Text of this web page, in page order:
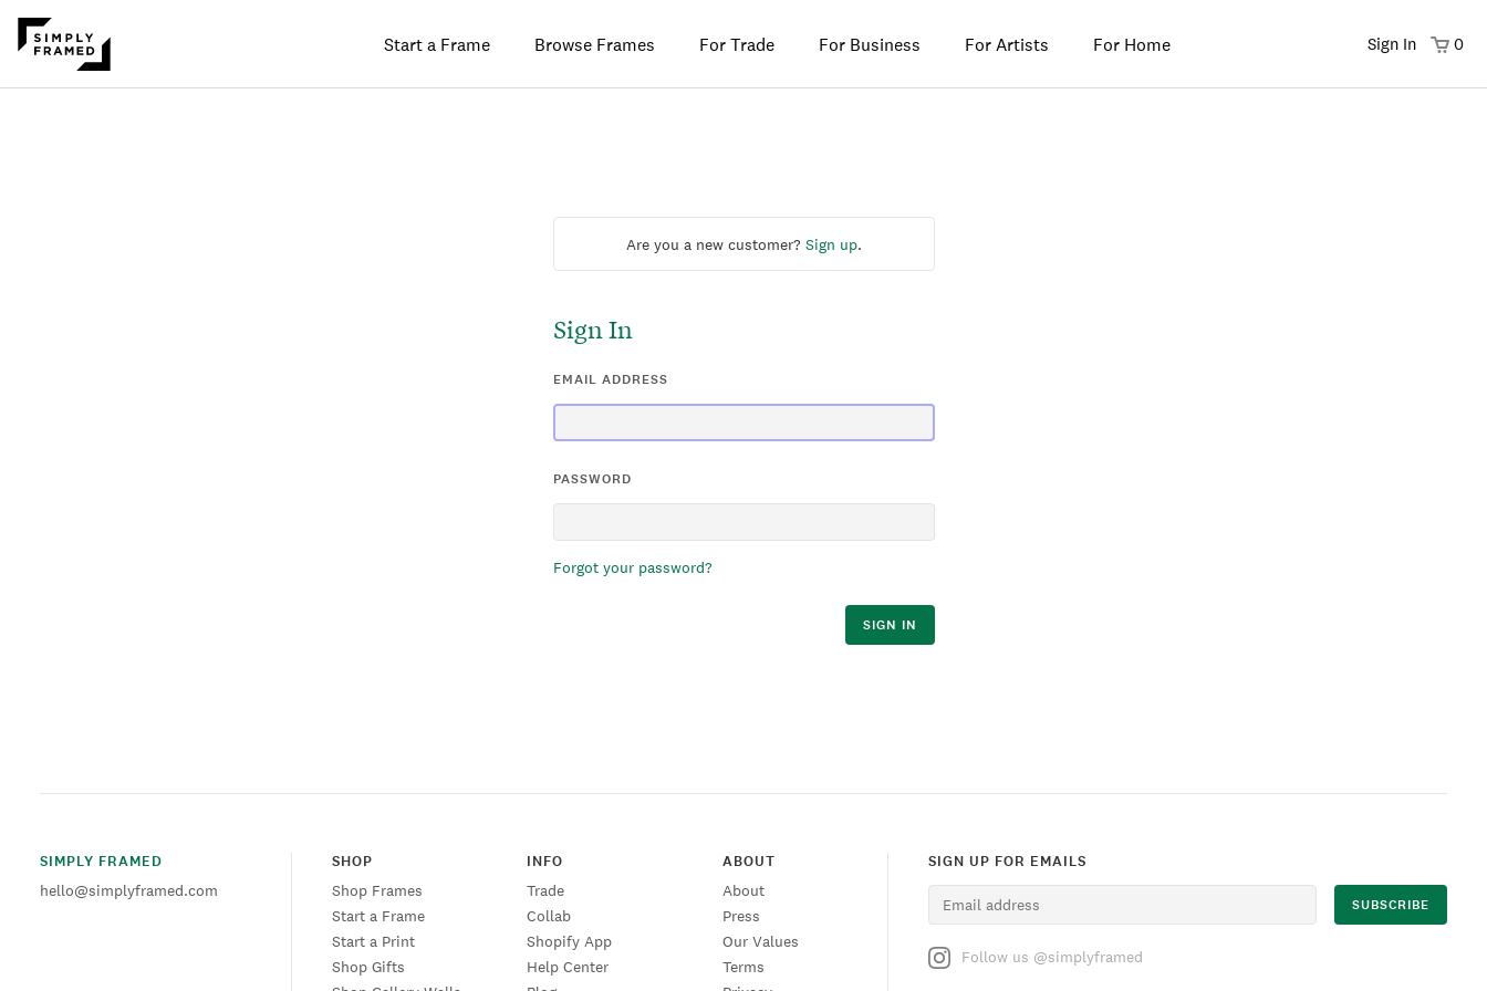
Sign In 0
Start a Frame Browse Frames For Trade For Business For Artists For Home
Are you a new customer? Sign up.
Sign In
EMAIL ADDRESS
PASSWORD
Forgot your password?
SIGN IN
SIMPLY FRAMED
hello@simplyframed.com
SHOP
Shop Frames
Start a Frame
Start a Print
Shop Gifts
INFO
Trade
Collab
Shopify App
Help Center
ABOUT
About
Press
Our Values
Terms
SIGN UP FOR EMAILS
Follow us @simplyframed